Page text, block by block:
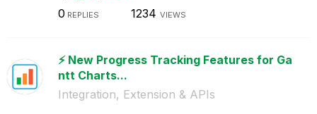
0 REPLIES 1234 VIEWS
⚡️ New Progress Tracking Features for Ga
ntt Charts...
Integration, Extension & APIs